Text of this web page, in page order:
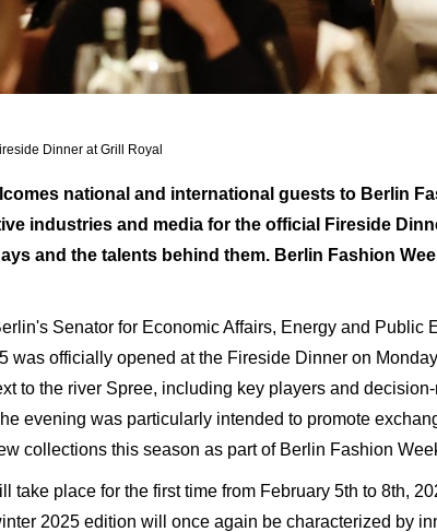
Dinner at Grill Royal
national and international guests to Berlin
industries and media for the official Fireside
and the talents behind them. Berlin Fashion
Senator for Economic Affairs, Energy and Public
was officially opened at the Fireside Dinner on
to the river Spree, including key players and
evening was particularly intended to promote
collections this season as part of Berlin Fashion
take place for the first time from February 5th to 8th,
2025 edition will once again be characterized by